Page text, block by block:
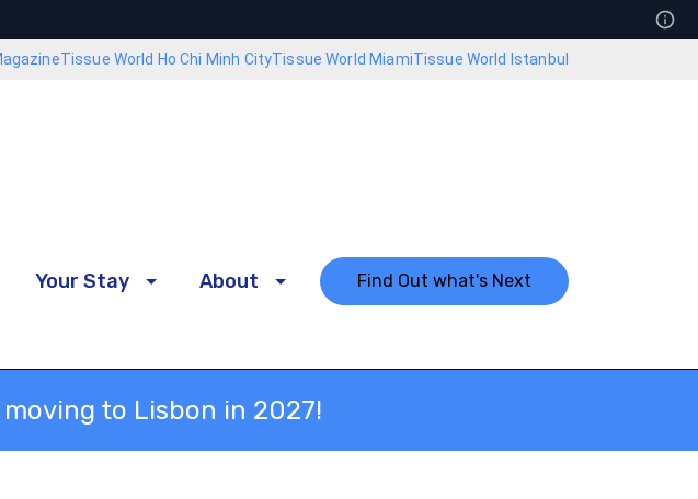
Tissue World Ho Chi Minh CityTissue World MiamiTissue World Istanbul
Your Stay About Find Out what's Next
moving to Lisbon in 2027!